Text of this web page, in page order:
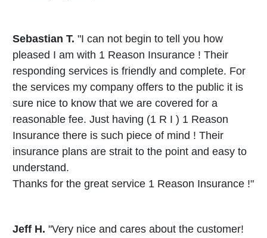
Sebastian T. "I can not begin to tell you how
pleased I am with 1 Reason Insurance ! Their
responding services is friendly and complete. For
the services my company offers to the public it is
sure nice to know that we are covered for a
reasonable fee. Just having (1 R I ) 1 Reason
Insurance there is such piece of mind ! Their
insurance plans are strait to the point and easy to
understand.
Thanks for the great service 1 Reason Insurance !"
Jeff H. "Very nice and cares about the customer!